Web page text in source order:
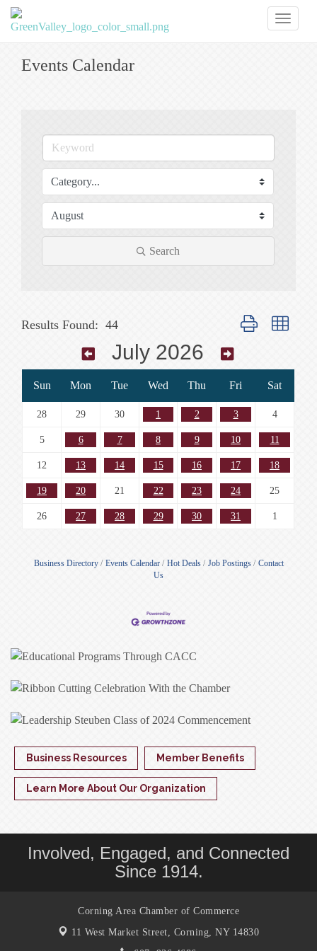
Events Calendar
Search
Results Found: 44 Button group with
July 2026
Sun Mon Tue Wed Thu Fri Sat
28 29 30 1 2 3 4
5 6 7 8 9 10 11
12 13 14 15 16 17 18
19 20 21 22 23 24 25
26 27 28 29 30 31 1
Business Directory Events Calendar Hot Deals Job Postings
Contact
Us
Business Resources Member Benefits
Learn More About Our Organization
Involved, Engaged, and Connected
Since 1914.
Corning Area Chamber of Commerce
11 West Market Street, Corning, NY 14830